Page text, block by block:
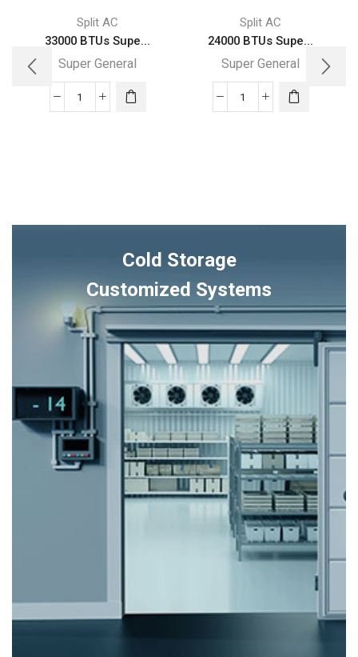
Split AC
33000 BTUs Supe...
Super General
33000
quantity
Split AC
24000 BTUs Supe...
Super General
24000
quantity
Cold Storage
Customized Systems